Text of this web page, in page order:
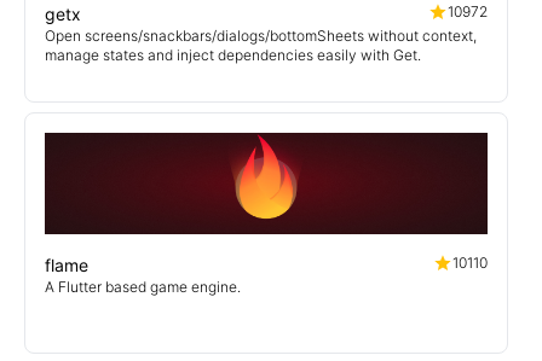
getx
10972
Open screens/snackbars/dialogs/bottomSheets without context,
manage states and inject dependencies easily with Get.
flame
10110
A Flutter based game engine.